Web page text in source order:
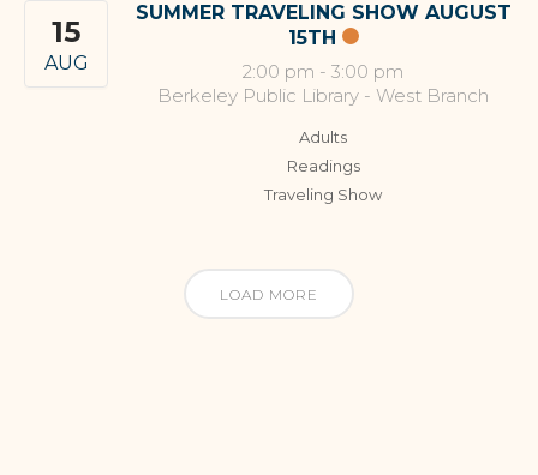
15
AUG
SUMMER TRAVELING SHOW AUGUST
15TH
2:00 pm - 3:00 pm
Berkeley Public Library - West Branch
Adults
Readings
Traveling Show
LOAD MORE